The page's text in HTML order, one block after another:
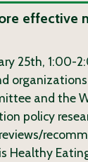
effective
25th, 1:00-
and the
policy
Healthy